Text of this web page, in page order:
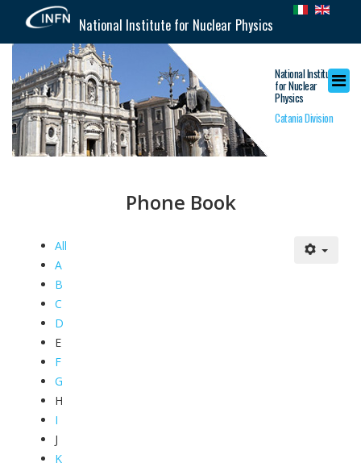
National Institute for Nuclear Physics
National Institute
for Nuclear
Physics
Catania Division
Phone Book
All
A
B
C
D
E
F
G
H
I
J
K